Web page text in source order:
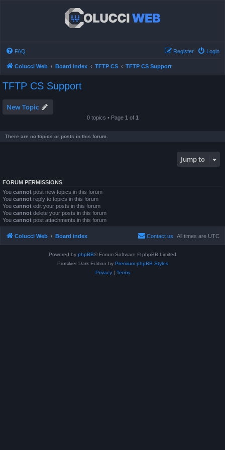
FAQ Login
Register
Colucci Web Board index TFTP CS TFTP CS Support
TFTP CS Support
New Topic
0 topics • Page 1 of 1
There are no topics or posts in this forum.
Jump to
FORUM PERMISSIONS
You cannot post new topics in this forum
You cannot reply to topics in this forum
You cannot edit your posts in this forum
You cannot delete your posts in this forum
You cannot post attachments in this forum
Colucci Web Board index All times are UTC
Contact us
Powered by phpBB® Forum Software © phpBB Limited
Prosilver Dark Edition by Premium phpBB Styles
Privacy| Terms